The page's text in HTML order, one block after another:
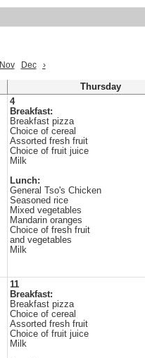
Nov Dec ›
Thursday
4
Breakfast:
Breakfast pizza
Choice of cereal
Assorted fresh fruit
Choice of fruit juice
Milk
Lunch:
General Tso's Chicken
Seasoned rice
Mixed vegetables
Mandarin oranges
Choice of fresh fruit
and vegetables
Milk
11
Breakfast:
Breakfast pizza
Choice of cereal
Assorted fresh fruit
Choice of fruit juice
Milk